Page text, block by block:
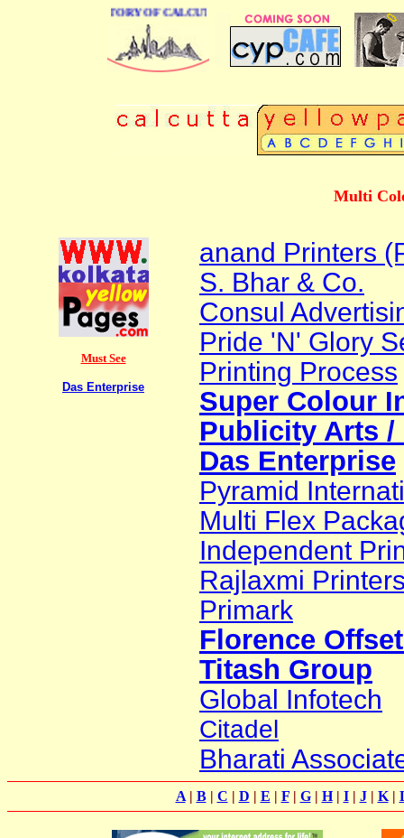
DIRECTORY OF CALCUTTA
Multi
Must See
Das Enterprise
anand Printers
S. Bhar & Co.
Consul
Pride 'N' Glory
Printing Process
Super Colour
Publicity Arts /
Das Enterprise
Pyramid
Multi Flex
Independent
Rajlaxmi
Primark
Florence
Titash Group
Global Infotech
Citadel
Bharati
A| B| C | D | E | F| G| H| I| J| K|